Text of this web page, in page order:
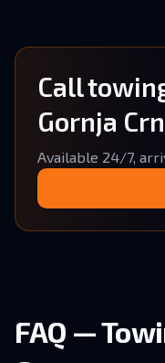
Call
Gornja
Available 24/7,
FAQ —